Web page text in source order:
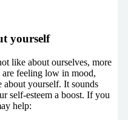
yourself
like about ourselves, more
feeling low in mood,
yourself. It sounds
self-esteem a boost. If you
help: